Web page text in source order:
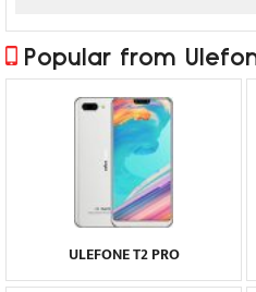
Popular from
ULEFONE T2 PRO